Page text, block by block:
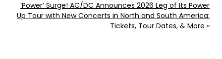
‘Power’ Surge! AC/DC Announces 2026 Leg of Its Power
Up Tour with New Concerts in North and South America:
Tickets, Tour Dates, & More »